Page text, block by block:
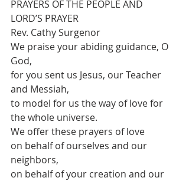
PRAYERS OF THE PEOPLE AND
LORD’S PRAYER
Rev. Cathy Surgenor
We praise your abiding guidance, O
God,
for you sent us Jesus, our Teacher
and Messiah,
to model for us the way of love for
the whole universe.
We offer these prayers of love
on behalf of ourselves and our
neighbors,
on behalf of your creation and our